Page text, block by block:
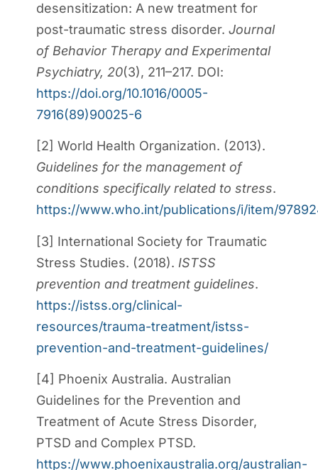
desensitization: A new treatment for
post-traumatic stress disorder. Journal
of Behavior Therapy and Experimental
Psychiatry, 20(3), 211–217. DOI:
https://doi.org/10.1016/0005-
7916(89)90025-6
[2] World Health Organization. (2013).
Guidelines for the management of
conditions specifically related to stress.
https://www.who.int/publications/i/item/
[3] International Society for Traumatic
Stress Studies. (2018). ISTSS
prevention and treatment guidelines.
https://istss.org/clinical-
resources/trauma-treatment/istss-
prevention-and-treatment-guidelines/
[4] Phoenix Australia. Australian
Guidelines for the Prevention and
Treatment of Acute Stress Disorder,
PTSD and Complex PTSD.
https://www.phoenixaustralia.org/australian-